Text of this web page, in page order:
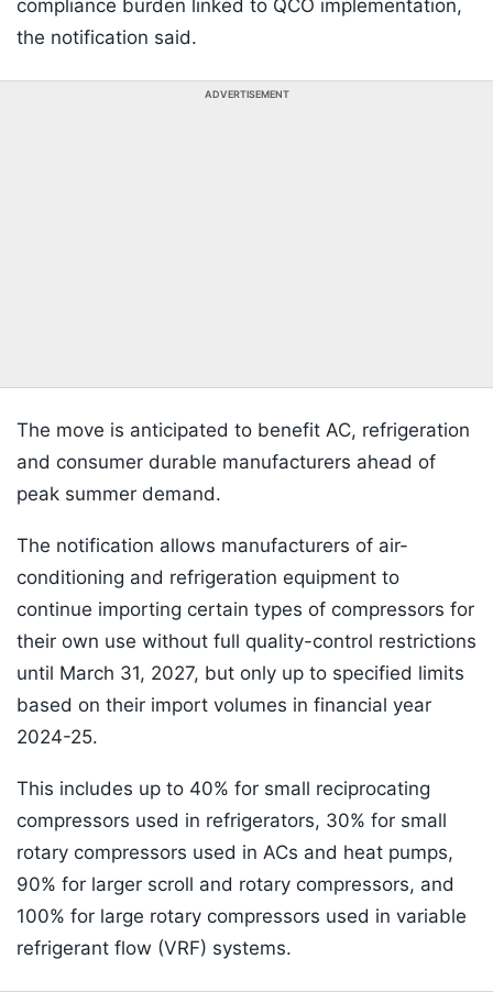
compliance burden linked to QCO implementation,
the notification said.
ADVERTISEMENT
The move is anticipated to benefit AC, refrigeration
and consumer durable manufacturers ahead of
peak summer demand.
The notification allows manufacturers of air-
conditioning and refrigeration equipment to
continue importing certain types of compressors for
their own use without full quality-control restrictions
until March 31, 2027, but only up to specified limits
based on their import volumes in financial year
2024-25.
This includes up to 40% for small reciprocating
compressors used in refrigerators, 30% for small
rotary compressors used in ACs and heat pumps,
90% for larger scroll and rotary compressors, and
100% for large rotary compressors used in variable
refrigerant flow (VRF) systems.